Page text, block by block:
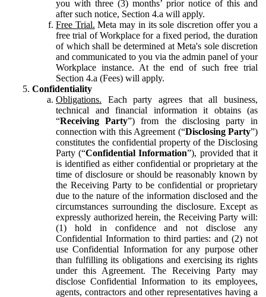
you with three (3) months’ prior notice of this and
after such notice, Section 4.a will apply.
Free Trial. Meta may in its sole discretion offer you a
free trial of Workplace for a fixed period, the duration
of which shall be determined at Meta's sole discretion
and communicated to you via the admin panel of your
Workplace instance. At the end of such free trial
Section 4.a (Fees) will apply.
Confidentiality
Obligations. Each party agrees that all business,
technical and financial information it obtains (as
“Receiving Party”) from the disclosing party in
connection with this Agreement (“Disclosing Party”)
constitutes the confidential property of the Disclosing
Party (“Confidential Information”), provided that it
is identified as either confidential or proprietary at the
time of disclosure or should be reasonably known by
the Receiving Party to be confidential or proprietary
due to the nature of the information disclosed and the
circumstances surrounding the disclosure. Except as
expressly authorized herein, the Receiving Party will:
(1) hold in confidence and not disclose any
Confidential Information to third parties: and (2) not
use Confidential Information for any purpose other
than fulfilling its obligations and exercising its rights
under this Agreement. The Receiving Party may
disclose Confidential Information to its employees,
agents, contractors and other representatives having a